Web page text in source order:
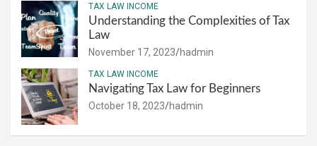
TAX LAW INCOME
Understanding the Complexities of Tax
Law
November 17, 2023 hadmin
TAX LAW INCOME
Navigating Tax Law for Beginners
October 18, 2023 hadmin